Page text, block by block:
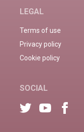
LEGAL
Terms of use
Privacy policy
Cookie policy
SOCIAL